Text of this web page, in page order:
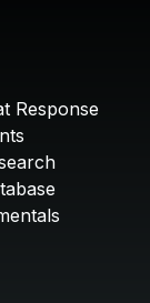
Response